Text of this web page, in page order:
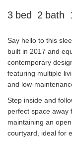
3 2
Say hello to this
built in 2017 and
contemporary
featuring multiple
and low-
Step inside and
perfect space away
maintaining an
courtyard, ideal for